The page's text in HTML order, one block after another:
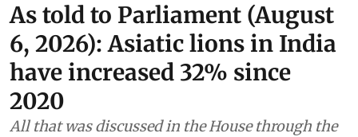
As told to Parliament (August
6, 2026): Asiatic lions in India
have increased 32% since
2020
All that was discussed in the House through the